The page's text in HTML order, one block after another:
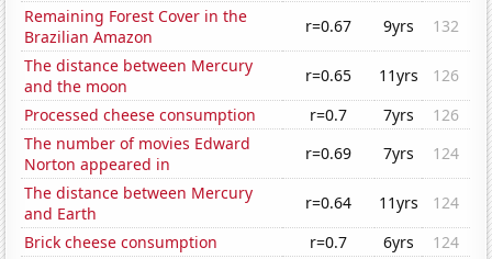
Remaining Forest Cover in the
Brazilian Amazon
r=0.67 9yrs
132
The distance between Mercury
and the moon
r=0.65 11yrs
126
Processed cheese consumption
r=0.7 7yrs
126
The number of movies Edward
Norton appeared in
r=0.69 7yrs
124
The distance between Mercury
and Earth
r=0.64 11yrs
124
Brick cheese consumption
r=0.7 6yrs
124